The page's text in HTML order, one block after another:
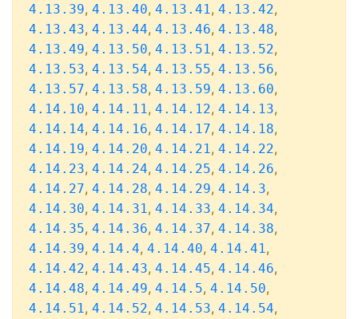
4.13.39, 4.13.40, 4.13.41, 4.13.42,
4.13.43, 4.13.44, 4.13.46, 4.13.48,
4.13.49, 4.13.50, 4.13.51, 4.13.52,
4.13.53, 4.13.54, 4.13.55, 4.13.56,
4.13.57, 4.13.58, 4.13.59, 4.13.60,
4.14.10, 4.14.11, 4.14.12, 4.14.13,
4.14.14, 4.14.16, 4.14.17, 4.14.18,
4.14.19, 4.14.20, 4.14.21, 4.14.22,
4.14.23, 4.14.24, 4.14.25, 4.14.26,
4.14.27, 4.14.28, 4.14.29, 4.14.3,
4.14.30, 4.14.31, 4.14.33, 4.14.34,
4.14.35, 4.14.36, 4.14.37, 4.14.38,
4.14.39, 4.14.4, 4.14.40, 4.14.41,
4.14.42, 4.14.43, 4.14.45, 4.14.46,
4.14.48, 4.14.49, 4.14.5, 4.14.50,
4.14.51, 4.14.52, 4.14.53, 4.14.54,